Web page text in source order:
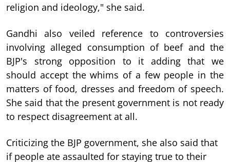
religion and ideology," she said.
Gandhi also veiled reference to controversies
involving alleged consumption of beef and the
BJP's strong opposition to it adding that we
should accept the whims of a few people in the
matters of food, dresses and freedom of speech.
She said that the present government is not ready
to respect disagreement at all.
Criticizing the BJP government, she also said that
if people ate assaulted for staying true to their